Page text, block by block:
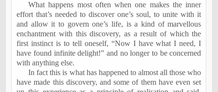
What happens most often when one makes the inner
effort that’s needed to discover one’s soul, to unite with it
and allow it to govern one’s life, is a kind of marvellous
enchantment with this discovery, as a result of which the
first instinct is to tell oneself, “Now I have what I need, I
have found infinite delight!” and no longer to be concerned
with anything else.
In fact this is what has happened to almost all those who
have made this discovery, and some of them have even set